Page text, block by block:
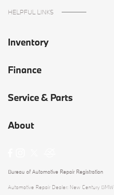
HELPFUL LINKS
Inventory
Finance
Service & Parts
About
Bureau of Automotive Repair Registration
Automotive Repair Dealer: New Century BMW